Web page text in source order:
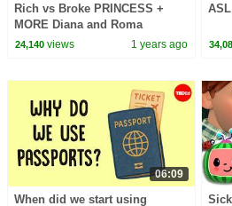
Rich vs Broke PRINCESS +
MORE Diana and Roma
Challenges
24,140views 1 years ago
06:09
When did we start using